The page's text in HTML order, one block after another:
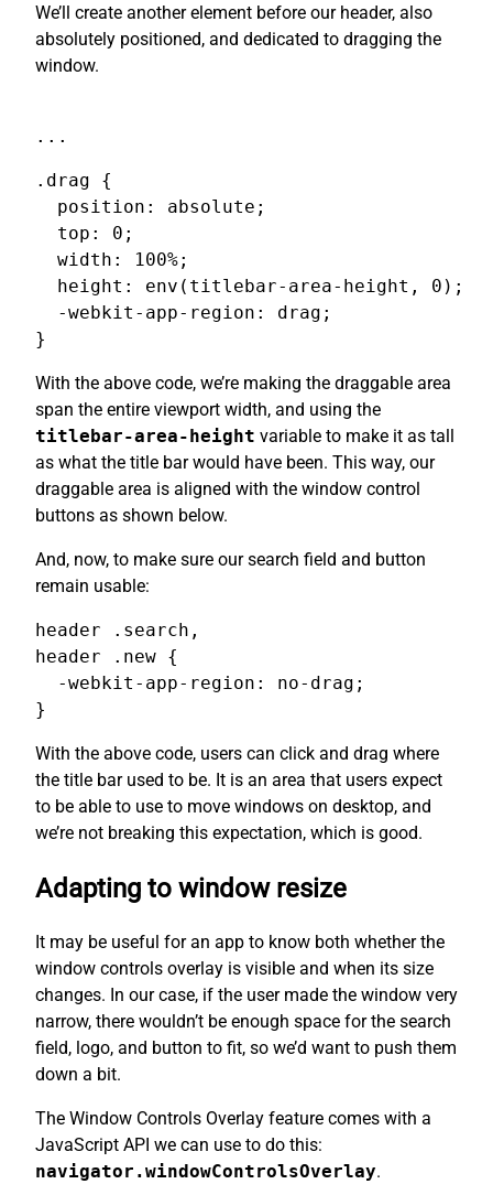
We’ll create another element before our header, also
absolutely positioned, and dedicated to dragging the
window.
...
.drag {
  position: absolute;
  top: 0;
  width: 100%;
  height: env(titlebar-area-height, 0);
  -webkit-app-region: drag;
}
With the above code, we’re making the draggable area
span the entire viewport width, and using the
titlebar-area-height variable to make it as tall
as what the title bar would have been. This way, our
draggable area is aligned with the window control
buttons as shown below.
And, now, to make sure our search field and button
remain usable:
header .search,
header .new {
  -webkit-app-region: no-drag;
}
With the above code, users can click and drag where
the title bar used to be. It is an area that users expect
to be able to use to move windows on desktop, and
we’re not breaking this expectation, which is good.
Adapting to window resize
It may be useful for an app to know both whether the
window controls overlay is visible and when its size
changes. In our case, if the user made the window very
narrow, there wouldn’t be enough space for the search
field, logo, and button to fit, so we’d want to push them
down a bit.
The Window Controls Overlay feature comes with a
JavaScript API we can use to do this:
navigator.windowControlsOverlay.